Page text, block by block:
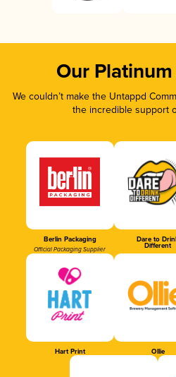
Our
We couldn’t make the Untappd
the incredible support
Berlin Packaging
Official Packaging Supplier
Dare to
Different
Hart Print Ollie